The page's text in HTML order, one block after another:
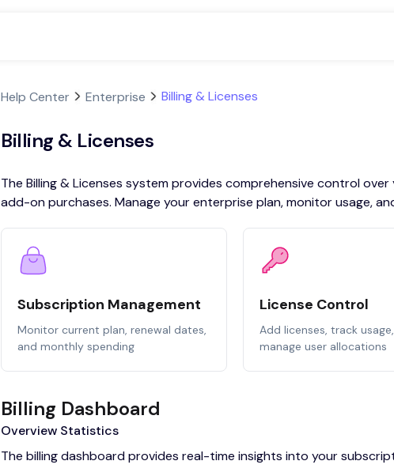
Help Center Enterprise Billing & Licenses
Billing & Licenses
The Billing & Licenses system provides comprehensive control
add-on purchases. Manage your enterprise plan, monitor usage,
Subscription Management
Monitor current plan, renewal dates,
and monthly spending
License Control
Add licenses, track
manage user allocations
Billing Dashboard
Overview Statistics
The billing dashboard provides real-time insights into your